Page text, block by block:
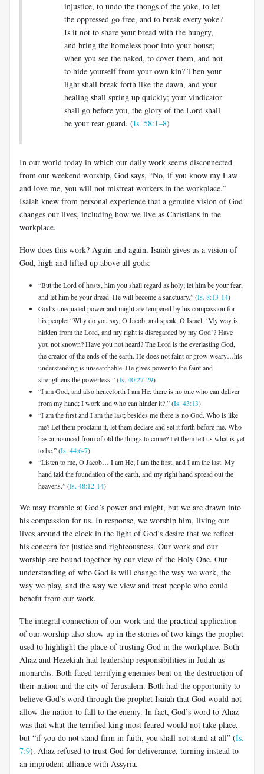
injustice, to undo the thongs of the yoke, to let
the oppressed go free, and to break every yoke?
Is it not to share your bread with the hungry,
and bring the homeless poor into your house;
when you see the naked, to cover them, and not
to hide yourself from your own kin? Then your
light shall break forth like the dawn, and your
healing shall spring up quickly; your vindicator
shall go before you, the glory of the Lord shall
be your rear guard. (Is. 58:1–8)
In our world today in which our daily work seems disconnected
from our weekend worship, God says, “No, if you know my Law
and love me, you will not mistreat workers in the workplace.”
Isaiah knew from personal experience that a genuine vision of God
changes our lives, including how we live as Christians in the
workplace.
How does this work? Again and again, Isaiah gives us a vision of
God, high and lifted up above all gods:
“But the Lord of hosts, him you shall regard as holy; let him be your fear,
and let him be your dread. He will become a sanctuary.” (Is. 8:13-14)
God’s unequaled power and might are tempered by his compassion for
his people: “Why do you say, O Jacob, and speak, O Israel, ‘My way is
hidden from the Lord, and my right is disregarded by my God’? Have
you not known? Have you not heard? The Lord is the everlasting God,
the creator of the ends of the earth. He does not faint or grow weary…his
understanding is unsearchable. He gives power to the faint and
strengthens the powerless.” (Is. 40:27-29)
“I am God, and also henceforth I am He; there is no one who can deliver
from my hand; I work and who can hinder it?.” (Is. 43:13)
“I am the first and I am the last; besides me there is no God. Who is like
me? Let them proclaim it, let them declare and set it forth before me. Who
has announced from of old the things to come? Let them tell us what is yet
to be.” (Is. 44:6-7)
“Listen to me, O Jacob… I am He; I am the first, and I am the last. My
hand laid the foundation of the earth, and my right hand spread out the
heavens.” (Is. 48:12-14)
We may tremble at God’s power and might, but we are drawn into
his compassion for us. In response, we worship him, living our
lives around the clock in the light of God’s desire that we reflect
his concern for justice and righteousness. Our work and our
worship are bound together by our view of the Holy One. Our
understanding of who God is will change the way we work, the
way we play, and the way we view and treat people who could
benefit from our work.
The integral connection of our work and the practical application
of our worship also show up in the stories of two kings the prophet
used to highlight the place of trusting God in the workplace. Both
Ahaz and Hezekiah had leadership responsibilities in Judah as
monarchs. Both faced terrifying enemies bent on the destruction of
their nation and the city of Jerusalem. Both had the opportunity to
believe God’s word through the prophet Isaiah that God would not
allow the nation to fall to the enemy. In fact, God’s word to Ahaz
was that what the terrified king most feared would not take place,
but “if you do not stand firm in faith, you shall not stand at all” (Is.
7:9). Ahaz refused to trust God for deliverance, turning instead to
an imprudent alliance with Assyria.